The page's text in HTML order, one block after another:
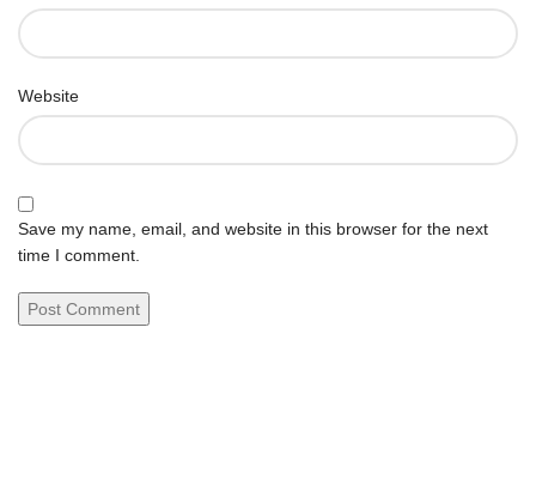
Website
Save my name, email, and website in this browser for the next
time I comment.